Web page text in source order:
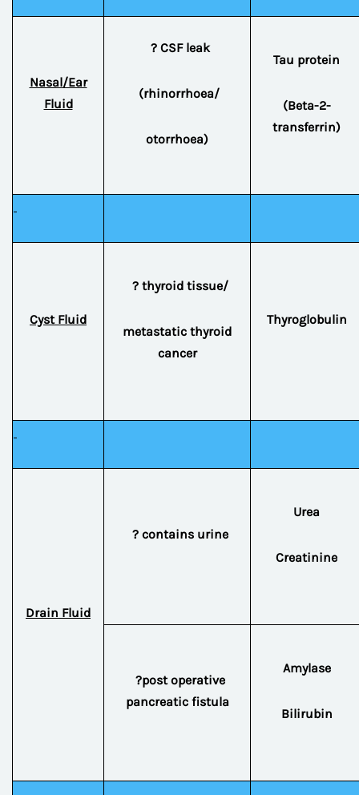
Nasal/Ear
Fluid
? CSF leak
(rhinorrhoea/
otorrhoea)
Tau protein
(Beta-2-
transferrin)
Cyst Fluid
? thyroid tissue/
metastatic thyroid
cancer
Thyroglobulin
Drain Fluid
? contains urine
Urea
Creatinine
?post operative
pancreatic fistula
Amylase
Bilirubin